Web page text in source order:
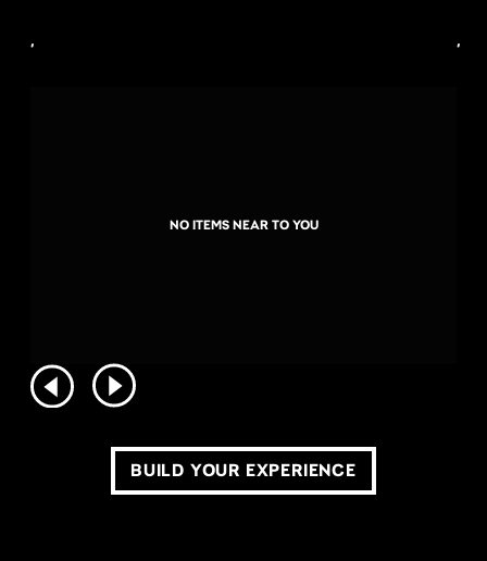
, ,
NO ITEMS NEAR TO YOU
BUILD YOUR EXPERIENCE